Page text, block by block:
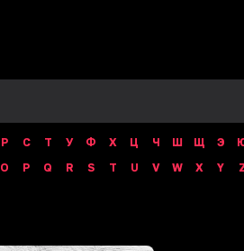
Р С Т У Ф Х Ц Ч Ш Щ Э
O P Q R S T U V W X Y